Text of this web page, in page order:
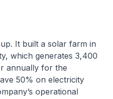
It built a solar farm in
which generates 3,400
annually for the
50% on electricity
operational